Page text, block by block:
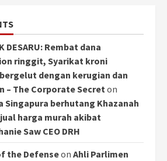
DESARU: Rembat dana
ringgit, Syarikat kroni
dengan kerugian dan
– The Corporate Secreton
Singapura berhutang Khazanah
harga murah akibat
Saw CEO DRH
the Defenseon Ahli Parlimen